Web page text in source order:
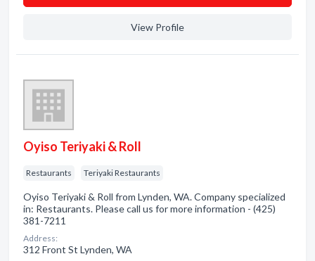
View Profile
Oyiso Teriyaki & Roll
Restaurants Teriyaki Restaurants
Oyiso Teriyaki & Roll from Lynden, WA. Company specialized
in: Restaurants. Please call us for more information - (425)
381-7211
Address:
312 Front St Lynden, WA